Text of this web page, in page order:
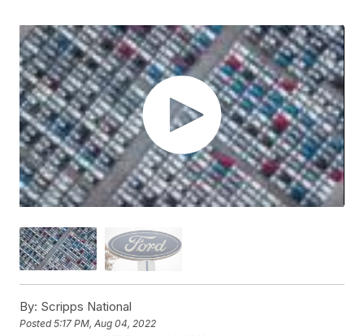
By: Scripps National
Posted5:17 PM, Aug 04, 2022